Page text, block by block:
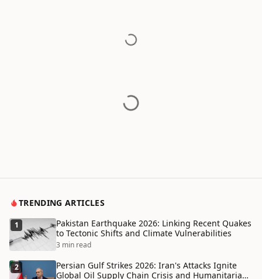
TRENDING ARTICLES
1
Pakistan Earthquake 2026: Linking Recent Quakes
to Tectonic Shifts and Climate Vulnerabilities
3 min read
2
Persian Gulf Strikes 2026: Iran's Attacks Ignite
Global Oil Supply Chain Crisis and Humanitarian